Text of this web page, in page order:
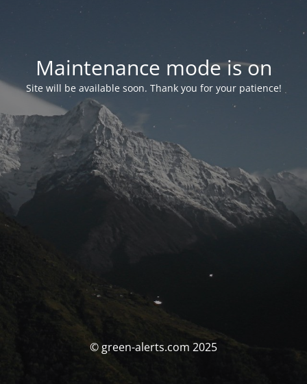
Maintenance mode is on
Site will be available soon. Thank you for your patience!
© green-alerts.com 2025